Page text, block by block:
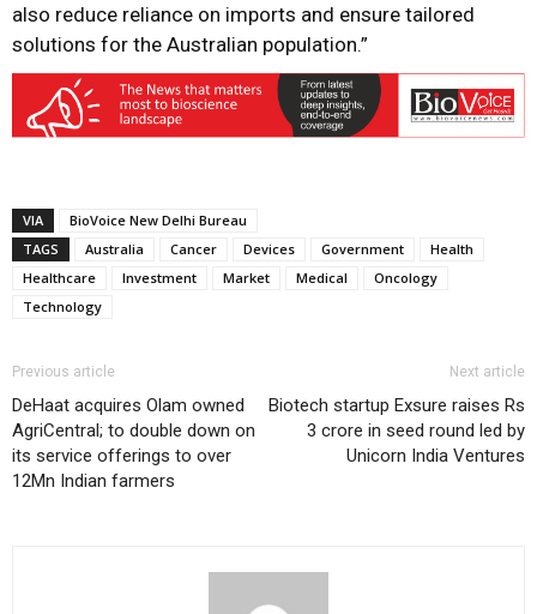
also reduce reliance on imports and ensure tailored
solutions for the Australian population.”
VIA
BioVoice New Delhi Bureau
TAGS
Australia Cancer Devices Government
Health
Healthcare
Investment Market Medical
Oncology
Technology
Previous article
DeHaat acquires Olam owned
AgriCentral; to double down on
its service offerings to over
12Mn Indian farmers
Next article
Biotech startup Exsure raises Rs
3 crore in seed round led by
Unicorn India Ventures